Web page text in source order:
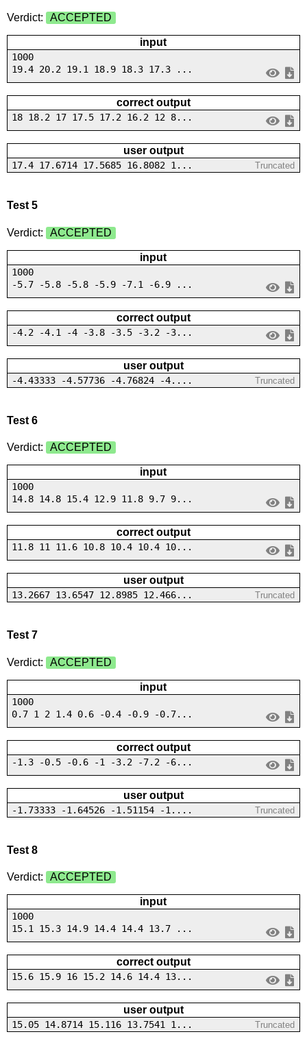
Verdict: ACCEPTED
input
1000
19.4 20.2 19.1 18.9 18.3 17.3 ...
correct output
18 18.2 17 17.5 17.2 16.2 12 8...
user output
17.4 17.6714 17.5685 16.8082 1... Truncated
Test 5
Verdict: ACCEPTED
input
1000
-5.7 -5.8 -5.8 -5.9 -7.1 -6.9 ...
correct output
-4.2 -4.1 -4 -3.8 -3.5 -3.2 -3...
user output
-4.43333 -4.57736 -4.76824 -4.... Truncated
Test 6
Verdict: ACCEPTED
input
1000
14.8 14.8 15.4 12.9 11.8 9.7 9...
correct output
11.8 11 11.6 10.8 10.4 10.4 10...
user output
13.2667 13.6547 12.8985 12.466... Truncated
Test 7
Verdict: ACCEPTED
input
1000
0.7 1 2 1.4 0.6 -0.4 -0.9 -0.7...
correct output
-1.3 -0.5 -0.6 -1 -3.2 -7.2 -6...
user output
-1.73333 -1.64526 -1.51154 -1.... Truncated
Test 8
Verdict: ACCEPTED
input
1000
15.1 15.3 14.9 14.4 14.4 13.7 ...
correct output
15.6 15.9 16 15.2 14.6 14.4 13...
user output
15.05 14.8714 15.116 13.7541 1... Truncated